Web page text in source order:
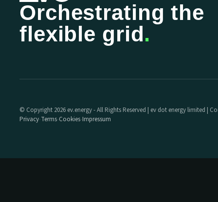
Orchestrating the
flexible grid.
© Copyright 2026 ev.energy - All Rights Reserved | ev dot energy limited |
Privacy·Terms·Cookies·Impressum